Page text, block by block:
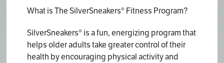
Join NowWhat is The SilverSneakers® Fitness Program?
SilverSneakers® is a fun, energizing program that
helps older adults take greater control of their
health by encouraging physical activity and